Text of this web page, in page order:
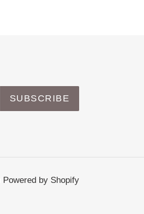
SUBSCRIBE
Powered by Shopify